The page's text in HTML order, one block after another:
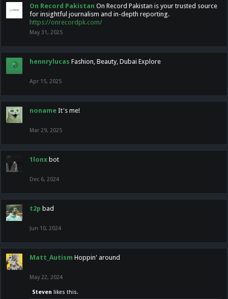
On Record Pakistan On Record Pakistan is your trusted source
for insightful journalism and in-depth reporting.
https://onrecordpk.com/
May 31, 2025
hennrylucas Fashion, Beauty, Dubai Explore
Apr 15, 2025
noname It's me!
Mar 29, 2025
1lonx bot
Dec 6, 2024
t2p bad
Jun 10, 2024
Matt_Autism Hoppin' around
May 22, 2024
Steven likes this.